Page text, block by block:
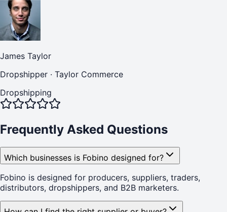
James Taylor
Dropshipper · Taylor Commerce
Dropshipping
Frequently Asked Questions
Which businesses is Fobino designed for?
Fobino is designed for producers, suppliers, traders,
distributors, dropshippers, and B2B marketers.